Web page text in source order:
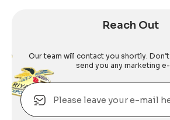
Reach Out
Our team will contact you shortly.
send you any marketing e-
Email